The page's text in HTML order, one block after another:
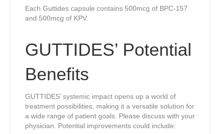
Each Guttides capsule contains 500mcg of BPC-157
and 500mcg of KPV.
GUTTIDES’ Potential
Benefits
GUTTIDES’ systemic impact opens up a world of
treatment possibilities, making it a versatile solution for
a wide range of patient goals. Please discuss with your
physician. Potential improvements could include: